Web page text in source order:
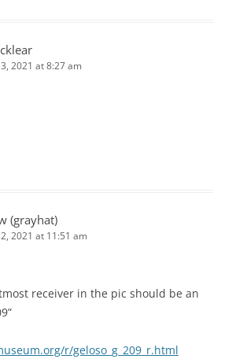
2021 at 8:27 am
(grayhat)
2021 at 11:51 am
receiver in the pic should be an
r/geloso_g_209_r.html